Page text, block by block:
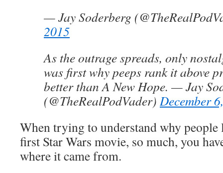
— Jay Soderberg
2015
As the outrage spreads, only
was first why peeps rank it above
better than A New Hope. — Jay
(@TheRealPodVader)December
When trying to understand why people
first Star Wars movie, so much, you
where it came from.